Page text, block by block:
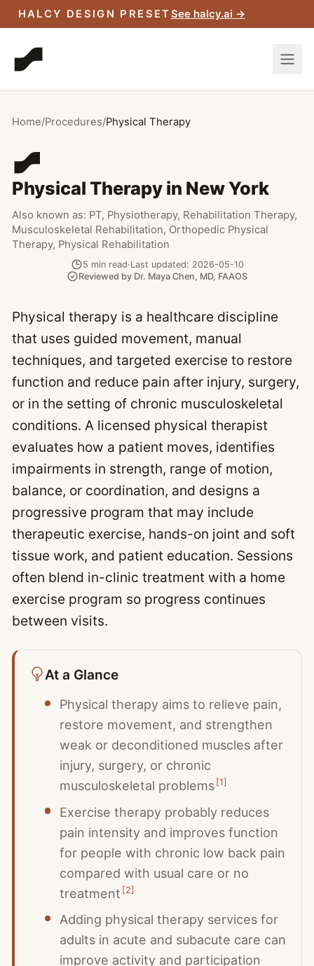
HALCY DESIGN PRESETSee halcy.ai →
Skip to main content
Home/Procedures/Physical Therapy
Physical Therapy in New York
Also known as: PT, Physiotherapy, Rehabilitation Therapy,
Musculoskeletal Rehabilitation, Orthopedic Physical
Therapy, Physical Rehabilitation
5 min read·Last updated: 2026-05-10
Reviewed by Dr. Maya Chen, MD, FAAOS
Physical therapy is a healthcare discipline
that uses guided movement, manual
techniques, and targeted exercise to restore
function and reduce pain after injury, surgery,
or in the setting of chronic musculoskeletal
conditions. A licensed physical therapist
evaluates how a patient moves, identifies
impairments in strength, range of motion,
balance, or coordination, and designs a
progressive program that may include
therapeutic exercise, hands-on joint and soft
tissue work, and patient education. Sessions
often blend in-clinic treatment with a home
exercise program so progress continues
between visits.
At a Glance
Physical therapy aims to relieve pain,
restore movement, and strengthen
weak or deconditioned muscles after
injury, surgery, or chronic
musculoskeletal problems [1]
Exercise therapy probably reduces
pain intensity and improves function
for people with chronic low back pain
compared with usual care or no
treatment [2]
Adding physical therapy services for
adults in acute and subacute care can
improve activity and participation